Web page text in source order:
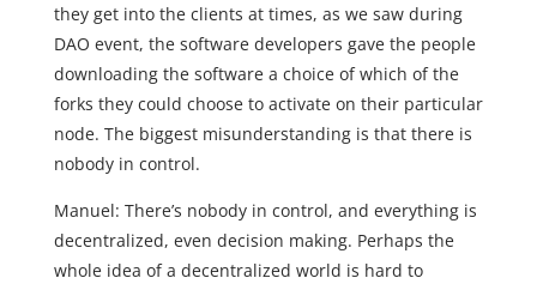
they get into the clients at times, as we saw during
DAO event, the software developers gave the people
downloading the software a choice of which of the
forks they could choose to activate on their particular
node. The biggest misunderstanding is that there is
nobody in control.
Manuel: There’s nobody in control, and everything is
decentralized, even decision making. Perhaps the
whole idea of a decentralized world is hard to